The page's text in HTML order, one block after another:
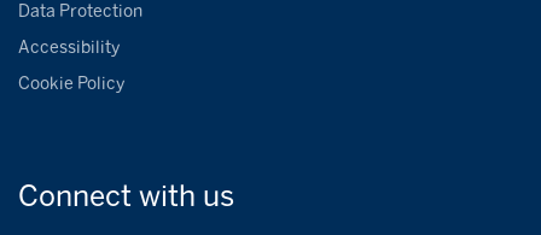
Data Protection
Accessibility
Cookie Policy
Connect with us